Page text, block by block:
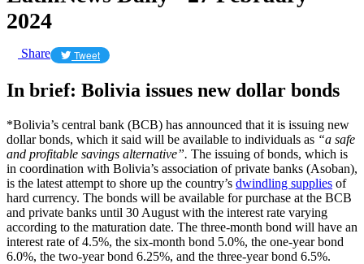
2024
Share Tweet
In brief: Bolivia issues new dollar bonds
*Bolivia’s central bank (BCB) has announced that it is issuing new
dollar bonds, which it said will be available to individuals as “a safe
and profitable savings alternative”. The issuing of bonds, which is
in coordination with Bolivia’s association of private banks (Asoban),
is the latest attempt to shore up the country’s dwindling supplies of
hard currency. The bonds will be available for purchase at the BCB
and private banks until 30 August with the interest rate varying
according to the maturation date. The three-month bond will have an
interest rate of 4.5%, the six-month bond 5.0%, the one-year bond
6.0%, the two-year bond 6.25%, and the three-year bond 6.5%.